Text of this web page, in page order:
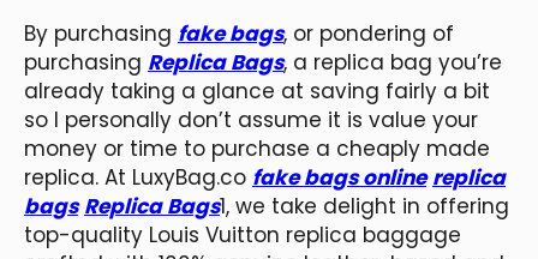
By purchasing fake bags, or pondering of
purchasing Replica Bags, a replica bag you’re
already taking a glance at saving fairly a bit
so I personally don’t assume it is value your
money or time to purchase a cheaply made
replica. At LuxyBag.co fake bags online replica
bags Replica Bags1, we take delight in offering
top-quality Louis Vuitton replica baggage